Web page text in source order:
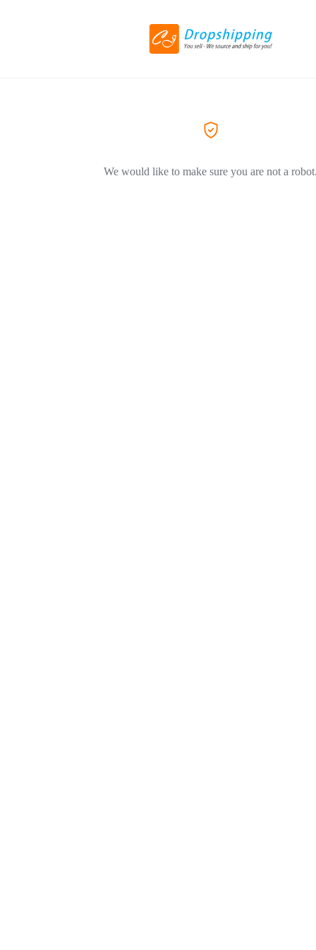
We would like to make sure you are not a